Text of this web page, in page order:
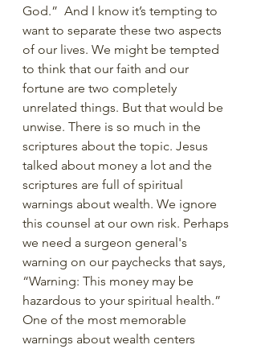
God.”  And I know it’s tempting to
want to separate these two aspects
of our lives. We might be tempted
to think that our faith and our
fortune are two completely
unrelated things. But that would be
unwise. There is so much in the
scriptures about the topic. Jesus
talked about money a lot and the
scriptures are full of spiritual
warnings about wealth. We ignore
this counsel at our own risk. Perhaps
we need a surgeon general's
warning on our paychecks that says,
“Warning: This money may be
hazardous to your spiritual health.”
One of the most memorable
warnings about wealth centers